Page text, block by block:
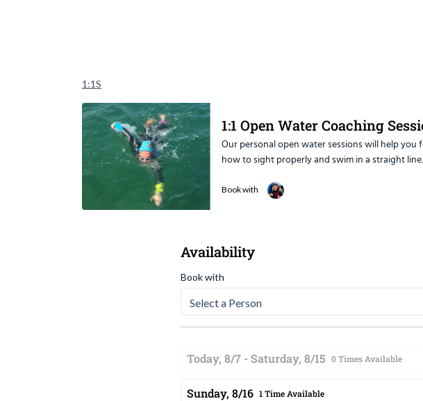
1:1S
1:1 Open Water Coaching
Our personal open water sessions will help
how to sight properly and swim in a straight
Our personal open water sessions will help
- Technique modifications for open water
- How to pace yourself to avoid the red zone
- Confidence swimming close to other people
- Training tips
Book with
Availability
Book with
Select a Person
Today, 8/7 - Saturday, 8/15 0 Times Available
Sunday, 8/16 1 Time Available